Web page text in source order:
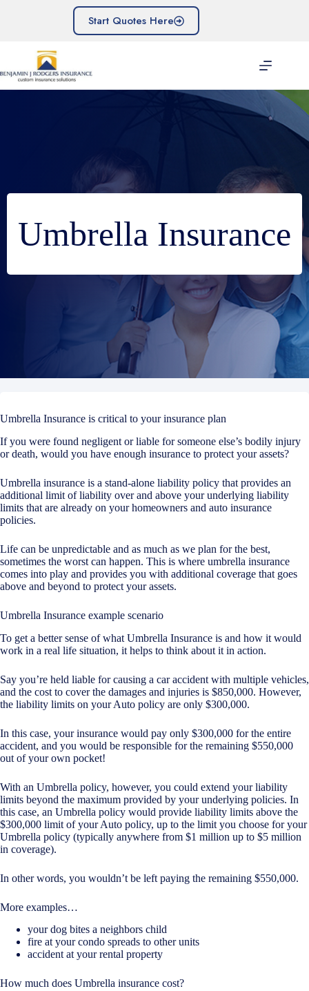
Start Quotes Here
Umbrella Insurance
Umbrella Insurance is critical to your insurance plan
If you were found negligent or liable for someone else’s bodily injury
or death, would you have enough insurance to protect your assets?
Umbrella insurance is a stand-alone liability policy that provides an
additional limit of liability over and above your underlying liability
limits that are already on your homeowners and auto insurance
policies.
Life can be unpredictable and as much as we plan for the best,
sometimes the worst can happen. This is where umbrella insurance
comes into play and provides you with additional coverage that goes
above and beyond to protect your assets.
Umbrella Insurance example scenario
To get a better sense of what Umbrella Insurance is and how it would
work in a real life situation, it helps to think about it in action.
Say you’re held liable for causing a car accident with multiple vehicles,
and the cost to cover the damages and injuries is $850,000. However,
the liability limits on your Auto policy are only $300,000.
In this case, your insurance would pay only $300,000 for the entire
accident, and you would be responsible for the remaining $550,000
out of your own pocket!
With an Umbrella policy, however, you could extend your liability
limits beyond the maximum provided by your underlying policies. In
this case, an Umbrella policy would provide liability limits above the
$300,000 limit of your Auto policy, up to the limit you choose for your
Umbrella policy (typically anywhere from $1 million up to $5 million
in coverage).
In other words, you wouldn’t be left paying the remaining $550,000.
More examples…
your dog bites a neighbors child
fire at your condo spreads to other units
accident at your rental property
How much does Umbrella insurance cost?